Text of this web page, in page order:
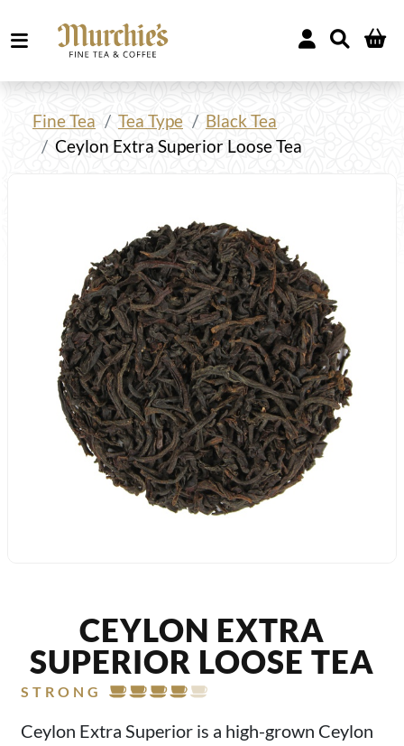
Fine Tea Tea Type
Black Tea
Ceylon Extra Superior Loose Tea
CEYLON EXTRA
SUPERIOR LOOSE TEA
STRONG
Ceylon Extra Superior is a high-grown Ceylon